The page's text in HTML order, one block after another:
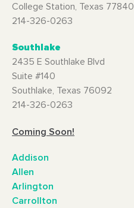
College Station, Texas 77840
214-326-0263
Southlake
2435 E Southlake Blvd
Suite #140
Southlake, Texas 76092
214-326-0263
Coming Soon!
Addison
Allen
Arlington
Carrollton